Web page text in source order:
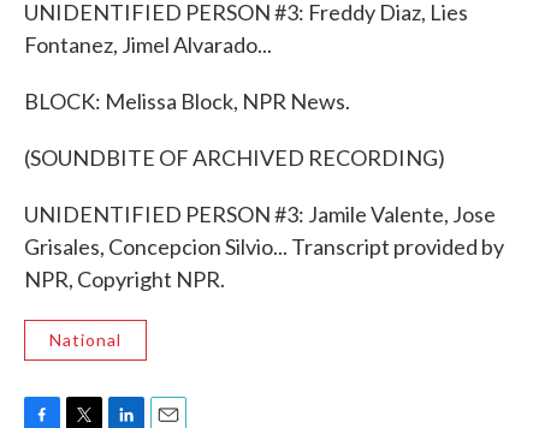
UNIDENTIFIED PERSON #3: Freddy Diaz, Lies
Fontanez, Jimel Alvarado...
BLOCK: Melissa Block, NPR News.
(SOUNDBITE OF ARCHIVED RECORDING)
UNIDENTIFIED PERSON #3: Jamile Valente, Jose
Grisales, Concepcion Silvio... Transcript provided by
NPR, Copyright NPR.
National